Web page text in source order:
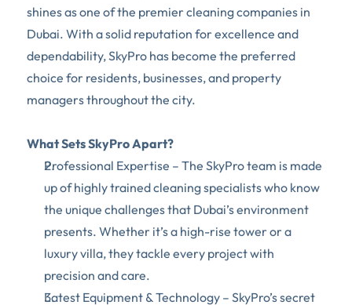
shines as one of the premier cleaning companies in
Dubai. With a solid reputation for excellence and
dependability, SkyPro has become the preferred
choice for residents, businesses, and property
managers throughout the city.
What Sets SkyPro Apart?
Professional Expertise – The SkyPro team is made
up of highly trained cleaning specialists who know
the unique challenges that Dubai’s environment
presents. Whether it’s a high-rise tower or a
luxury villa, they tackle every project with
precision and care.
Latest Equipment & Technology – SkyPro’s secret